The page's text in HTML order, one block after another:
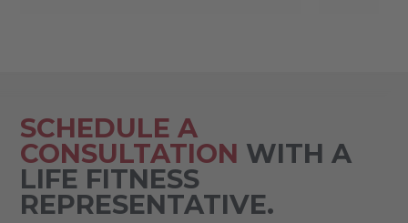
SCHEDULE A
CONSULTATION WITH A
LIFE FITNESS
REPRESENTATIVE.